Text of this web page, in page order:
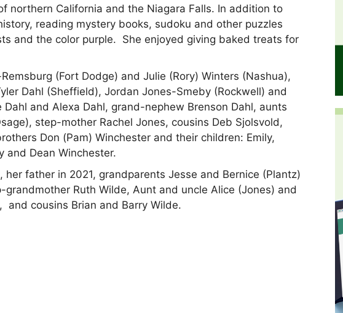
northern California and the Niagara Falls. In addition to
reading mystery books, sudoku and other puzzles
and the color purple. She enjoyed giving baked treats for
(Fort Dodge) and Julie (Rory)Winters (Nashua),
Dahl (Sheffield), Jordan Jones-Smeby (Rockwell) and
and Alexa Dahl, grand-nephew Brenson Dahl, aunts
step-mother Rachel Jones, cousins Deb Sjolsvold,
Don (Pam) Winchester and their children: Emily,
and Dean Winchester.
father in 2021, grandparents Jesse and Bernice (Plantz)
Ruth Wilde, Aunt and uncle Alice (Jones) and
and cousins Brian and Barry Wilde.